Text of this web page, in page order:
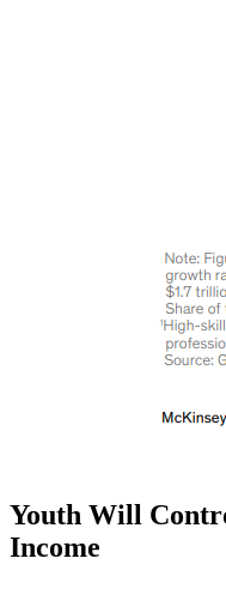
Youth Will
Income